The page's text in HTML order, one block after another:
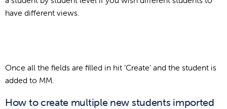
have different views.
Once all the fields are filled in hit ‘Create’ and the student is
added to MM.
How to create multiple new students imported